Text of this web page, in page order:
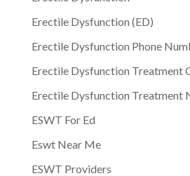
Erectile Dysfunction (ED)
Erectile Dysfunction Phone
Erectile Dysfunction Treatment
Erectile Dysfunction Treatment
ESWT For Ed
Eswt Near Me
ESWT Providers